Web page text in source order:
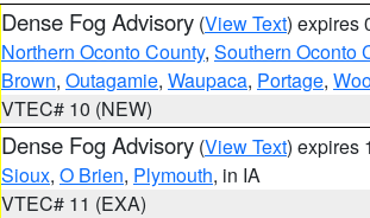
Dense Fog Advisory (View Text) expires
Northern Oconto County, Southern Oconto
Brown, Outagamie, Waupaca, Portage,
VTEC# 10 (NEW)
Dense Fog Advisory (View Text) expires
Sioux, O Brien, Plymouth, in IA
VTEC# 11 (EXA)